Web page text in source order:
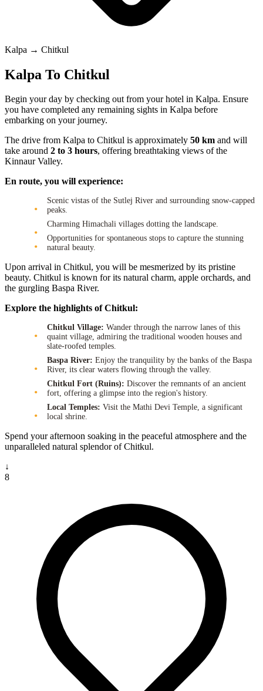
Kalpa → Chitkul
Kalpa To Chitkul
Begin your day by checking out from your hotel in Kalpa. Ensure
you have completed any remaining sights in Kalpa before
embarking on your journey.
The drive from Kalpa to Chitkul is approximately 50 km and will
take around 2 to 3 hours, offering breathtaking views of the
Kinnaur Valley.
En route, you will experience:
Scenic vistas of the Sutlej River and surrounding snow-capped
peaks.
Charming Himachali villages dotting the landscape.
Opportunities for spontaneous stops to capture the stunning
natural beauty.
Upon arrival in Chitkul, you will be mesmerized by its pristine
beauty. Chitkul is known for its natural charm, apple orchards, and
the gurgling Baspa River.
Explore the highlights of Chitkul:
Chitkul Village: Wander through the narrow lanes of this
quaint village, admiring the traditional wooden houses and
slate-roofed temples.
Baspa River: Enjoy the tranquility by the banks of the Baspa
River, its clear waters flowing through the valley.
Chitkul Fort (Ruins): Discover the remnants of an ancient
fort, offering a glimpse into the region's history.
Local Temples: Visit the Mathi Devi Temple, a significant
local shrine.
Spend your afternoon soaking in the peaceful atmosphere and the
unparalleled natural splendor of Chitkul.
↓
8